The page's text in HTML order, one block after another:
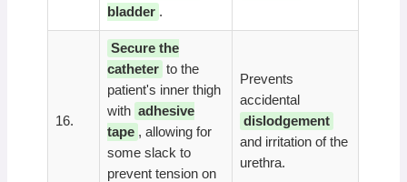
bladder .
16.
Secure the
catheter to the
patient's inner thigh
with adhesive
tape , allowing for
some slack to
prevent tension on
Prevents
accidental
dislodgement
and irritation of the
urethra.